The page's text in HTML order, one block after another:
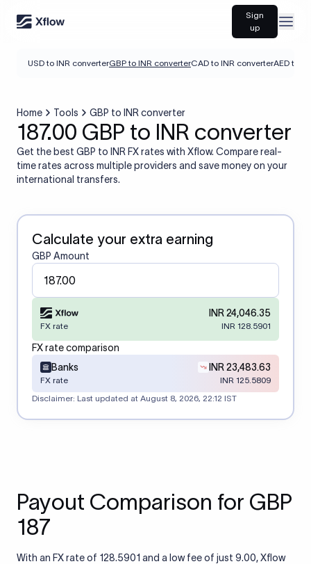
Sign
up
USD to INR converterGBP to INR converterCAD to INR converterAED to
Home Tools GBP to INR converter
187.00 GBP to INR converter
Get the best GBP to INR FX rates with Xflow. Compare real-
time rates across multiple providers and save money on your
international transfers.
Calculate your extra earning
GBP Amount
INR 24,046.35
FX rate INR 128.5901
FX rate comparison
Banks
INR 23,483.63
FX rate
INR 125.5809
Disclaimer: Last updated at August 8, 2026, 22:12 IST
Payout Comparison for GBP
187
With an FX rate of 128.5901 and a low fee of just 9.00, Xflow